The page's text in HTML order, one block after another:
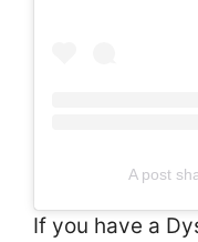
A post
If you have a